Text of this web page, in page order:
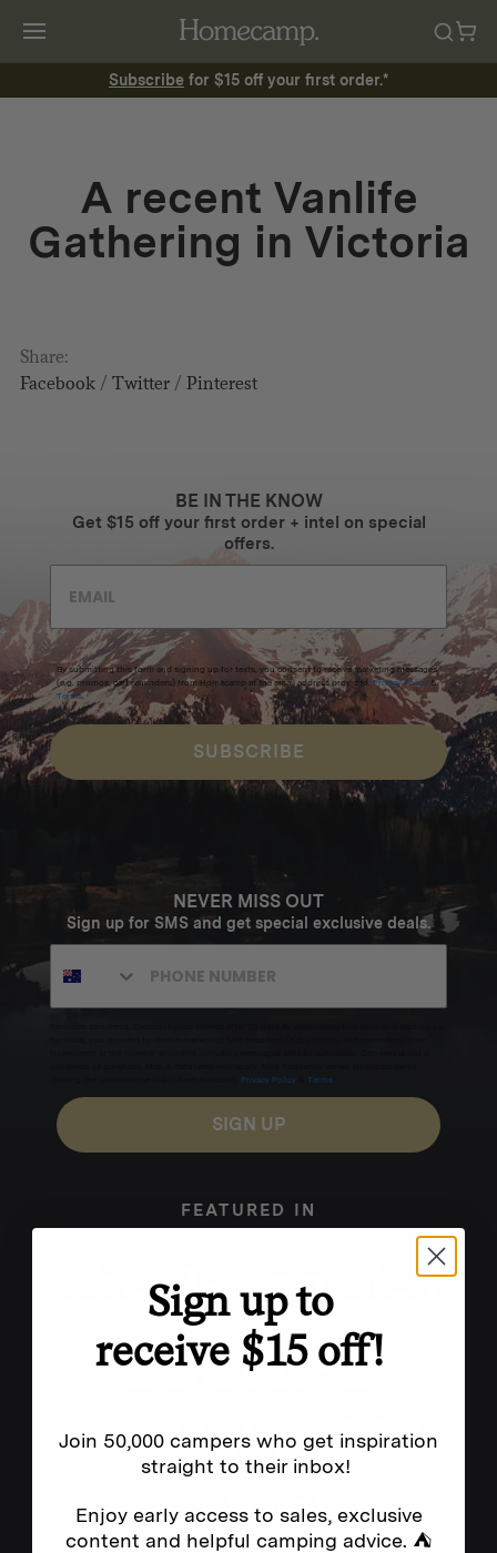
Subscribe for $15 off your first order.*
A recent Vanlife
Gathering in Victoria
Share:
Facebook/ Twitter/ Pinterest
BE IN THE KNOW
Get $15 off your first order + intel on special
offers.
By submitting this form and signing up for texts, you consent to receive marketing messages
(e.g. promos, cart reminders) from Homecamp at the email address provided. Privacy Policy &
Terms.
SUBSCRIBE
NEVER MISS OUT
Sign up for SMS and get special exclusive deals.
Privacy Policy Terms
SIGN UP
FEATURED IN
Sign up to
receive $15 off!
Join 50,000 campers who get inspiration
straight to their inbox!
Enjoy early access to sales, exclusive
content and helpful camping advice. ⛺